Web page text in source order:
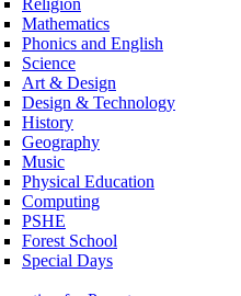
Religion
Mathematics
Phonics and English
Science
Art & Design
Design & Technology
History
Geography
Music
Physical Education
Computing
PSHE
Forest School
Special Days